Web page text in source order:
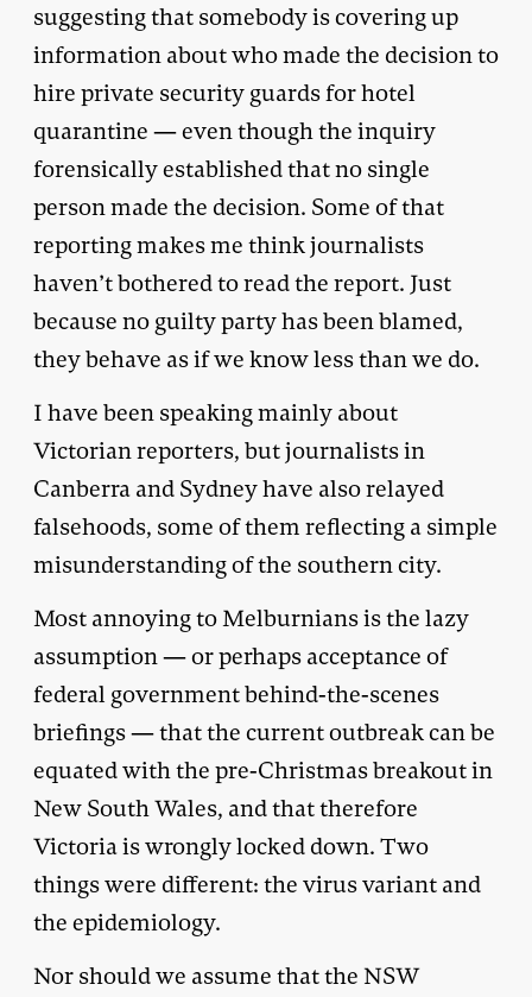
suggesting that somebody is covering up
information about who made the decision to
hire private security guards for hotel
quarantine — even though the inquiry
forensically established that no single
person made the decision. Some of that
reporting makes me think journalists
haven’t bothered to read the report. Just
because no guilty party has been blamed,
they behave as if we know less than we do.
I have been speaking mainly about
Victorian reporters, but journalists in
Canberra and Sydney have also relayed
falsehoods, some of them reflecting a simple
misunderstanding of the southern city.
Most annoying to Melburnians is the lazy
assumption — or perhaps acceptance of
federal government behind-the-scenes
briefings — that the current outbreak can be
equated with the pre-Christmas breakout in
New South Wales, and that therefore
Victoria is wrongly locked down. Two
things were different: the virus variant and
the epidemiology.
Nor should we assume that the NSW